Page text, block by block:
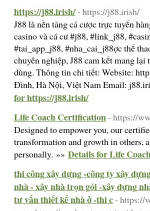
https://j88.irish/- https://j88.irish/
J88 là nền tảng cá cược trực tuyến
casino và cá cư #j88, #link_j88,
#tai_app_j88, #nha_cai_j88ợc thể
chuyên nghiệp, J88 cam kết mang
dùng. Thông tin chi tiết: Website:
Đình, Hà Nội, Việt Nam Email:
for https://j88.irish/
Life Coach Certification- https://
Designed to empower you, our
transformation and growth in others,
personally. »» Details for Life
thi công xây dựng -công ty xây
nhà - xây nhà trọn gói -xây dựng
tư vấn thiết kế nhà ở -thi c- https://